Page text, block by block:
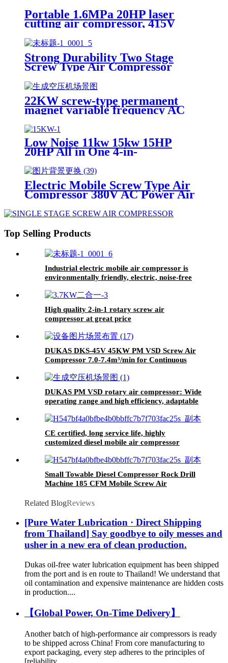
Portable 1.6MPa 20HP laser
cutting air compressor, 415V
50HZ three-phase, integrated
screw-type refrigerated dryer
core motor.
Strong Durability Two Stage
Screw Type Air Compressor
132Kw 160Kw 185Kw Industrial
Use Air Compressor
22KW screw-type permanent
magnet variable frequency AC
power air-cooled rotary air
compressor with PLC motor
intelligence.
Low Noise 11kw 15kw 15HP
20HP All in One 4-in-
Electric Mobile Screw Type Air
Compressor 380V AC Power Air
Industrial Tires Traction Devices
Top Selling Products
Industrial electric mobile air compressor is
environmentally friendly, electric, noise-free
High quality 2-in-1 rotary screw air
compressor at great price
DUKAS DKS-45V 45KW PM VSD Screw Air
Compressor 7.0-7.4m³/min for Continuous
DUKAS PM VSD rotary air compressor: Wide
operating range and high efficiency, adaptable
CE certified, long service life, highly
customized diesel mobile air compressor
Small Towable Diesel Compressor Rock Drill
Machine 185 CFM Mobile Screw Air
Related BlogReviews
[Pure Water Lubrication · Direct Shipping
from Thailand] Say goodbye to oily messes and
usher in a new era of clean production.
Dukas oil-free water lubrication equipment has been shipped
from the port and is en route to Thailand! We understand that
oil contamination and expensive maintenance are hidden costs
in production....
【Global Power, On-Time Delivery】
Another batch of high-performance air compressors is ready
to be shipped across China! From core manufacturing to
export packaging, every step adheres to the principles of
[reliability, ...